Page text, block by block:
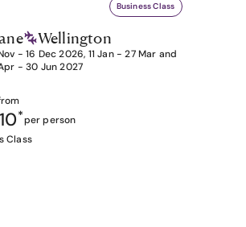
Business Class
Wellington
- 16 Dec 2026, 11 Jan - 27 Mar and
- 30 Jun 2027
*per person
Class